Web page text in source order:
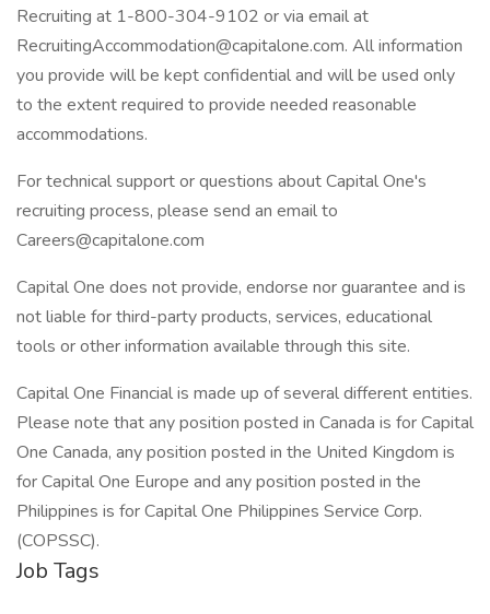
Recruiting at 1-800-304-9102 or via email at
RecruitingAccommodation@capitalone.com. All information
you provide will be kept confidential and will be used only
to the extent required to provide needed reasonable
accommodations.
For technical support or questions about Capital One's
recruiting process, please send an email to
Careers@capitalone.com
Capital One does not provide, endorse nor guarantee and is
not liable for third-party products, services, educational
tools or other information available through this site.
Capital One Financial is made up of several different entities.
Please note that any position posted in Canada is for Capital
One Canada, any position posted in the United Kingdom is
for Capital One Europe and any position posted in the
Philippines is for Capital One Philippines Service Corp.
(COPSSC).
Job Tags